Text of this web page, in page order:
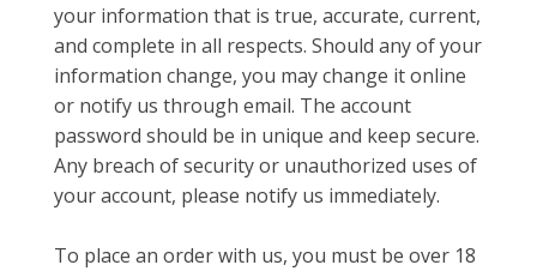
your information that is true, accurate, current,
and complete in all respects. Should any of your
information change, you may change it online
or notify us through email. The account
password should be in unique and keep secure.
Any breach of security or unauthorized uses of
your account, please notify us immediately.
To place an order with us, you must be over 18